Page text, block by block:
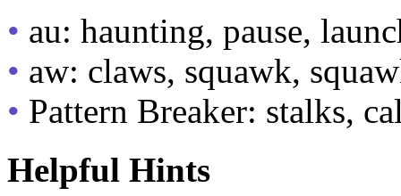
• au: haunting, pause,
• aw: claws, squawk,
• Pattern Breaker: stalks,
Helpful Hints